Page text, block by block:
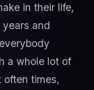
in their life,
and
a whole lot of
often times,